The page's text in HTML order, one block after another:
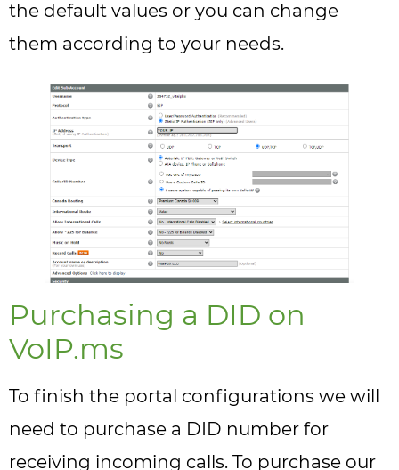
the default values or you can change
them according to your needs.
Purchasing a DID on
VoIP.ms
To finish the portal configurations we will
need to purchase a DID number for
receiving incoming calls. To purchase our